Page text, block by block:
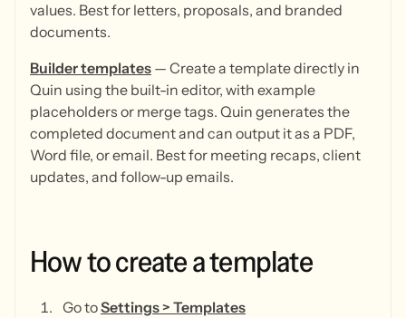
values. Best for letters, proposals, and branded
documents.
Builder templates — Create a template directly in
Quin using the built-in editor, with example
placeholders or merge tags. Quin generates the
completed document and can output it as a PDF,
Word file, or email. Best for meeting recaps, client
updates, and follow-up emails.
Howtocreateatemplate
Go toSettings > Templates